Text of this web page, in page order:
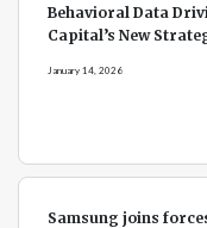
Behavioral Data
Capital’s New
January 14, 2026
Samsung joins